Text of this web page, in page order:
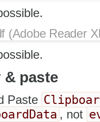
(Adobe Reader
& paste
Paste
, not